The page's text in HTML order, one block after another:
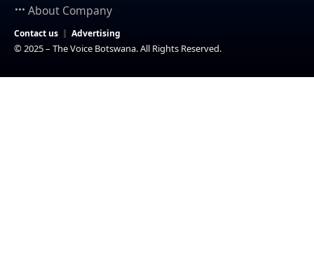
About Company
Contact us Advertising
© 2025 – The Voice Botswana. All Rights Reserved.